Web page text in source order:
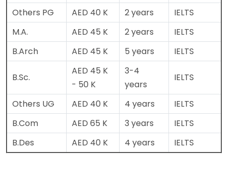
Others PG AED 40 K 2 years
IELTS
M.A.
AED 45 K 2 years
IELTS
B.Arch
AED 45 K 5 years IELTS
B.Sc.
AED 45 K
- 50 K
3-4
years
IELTS
Others UG AED 40 K 4 years
IELTS
B.Com
AED 65 K 3 years
IELTS
B.Des
AED 40 K 4 years IELTS